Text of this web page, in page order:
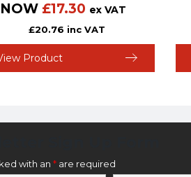
NOW £17.30 ex VAT
£20.76 inc VAT
Product
with an * are required